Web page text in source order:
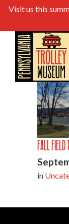
Visit us this
Fall Field
in